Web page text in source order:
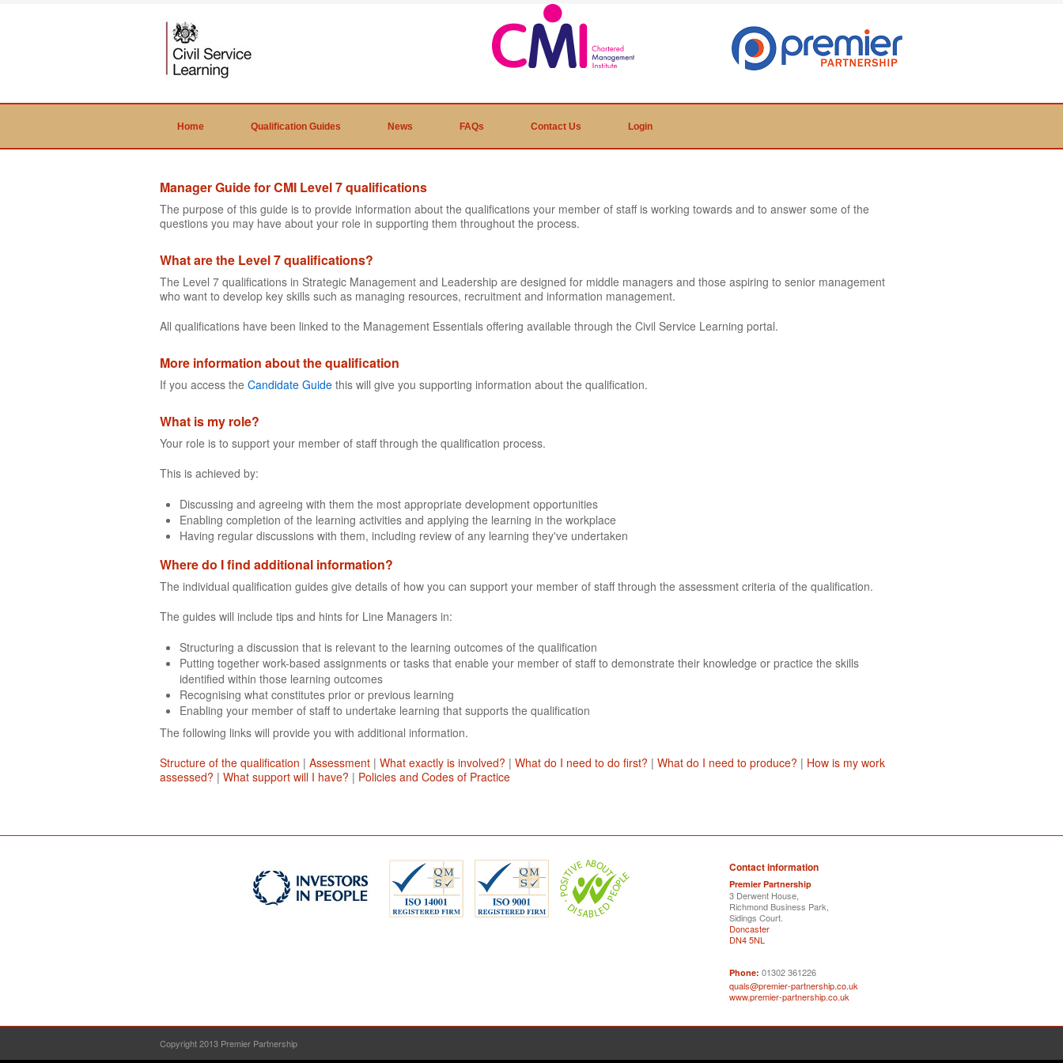
Home Qualification Guides News FAQs Contact Us Login
Manager Guide for CMI Level 7 qualifications
The purpose of this guide is to provide information about the qualifications your member of staff is working towards and to answer some of the
questions you may have about your role in supporting them throughout the process.
What are the Level 7 qualifications?
The Level 7 qualifications in Strategic Management and Leadership are designed for middle managers and those aspiring to senior management
who want to develop key skills such as managing resources, recruitment and information management.
All qualifications have been linked to the Management Essentials offering available through the Civil Service Learning portal.
More information about the qualification
If you access the Candidate Guide this will give you supporting information about the qualification.
What is my role?
Your role is to support your member of staff through the qualification process.
This is achieved by:
Discussing and agreeing with them the most appropriate development opportunities
Enabling completion of the learning activities and applying the learning in the workplace
Having regular discussions with them, including review of any learning they've undertaken
Where do I find additional information?
The individual qualification guides give details of how you can support your member of staff through the assessment criteria of the qualification.
The guides will include tips and hints for Line Managers in:
Structuring a discussion that is relevant to the learning outcomes of the qualification
Putting together work-based assignments or tasks that enable your member of staff to demonstrate their knowledge or practice the skills
identified within those learning outcomes
Recognising what constitutes prior or previous learning
Enabling your member of staff to undertake learning that supports the qualification
The following links will provide you with additional information.
Structure of the qualification | Assessment | What exactly is involved? | What do I need to do first? | What do I need to produce? | How is my work
assessed? | What support will I have? | Policies and Codes of Practice
Contact information
Premier Partnership
3 Derwent House,
Richmond Business Park,
Sidings Court.
Doncaster
DN4 5NL
Phone: 01302 361226
quals@premier-partnership.co.uk
www.premier-partnership.co.uk
Copyright 2013 Premier Partnership